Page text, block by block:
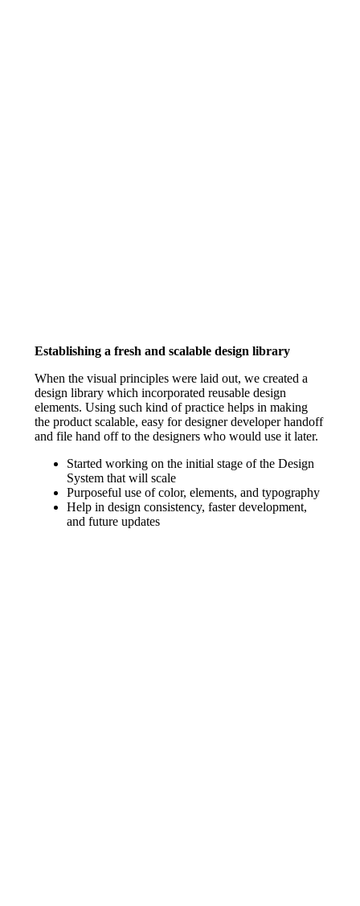
Establishing a fresh and scalable design library
When the visual principles were laid out, we created a
design library which incorporated reusable design
elements. Using such kind of practice helps in making
the product scalable, easy for designer developer handoff
and file hand off to the designers who would use it later.
Started working on the initial stage of the Design
System that will scale
Purposeful use of color, elements, and typography
Help in design consistency, faster development,
and future updates